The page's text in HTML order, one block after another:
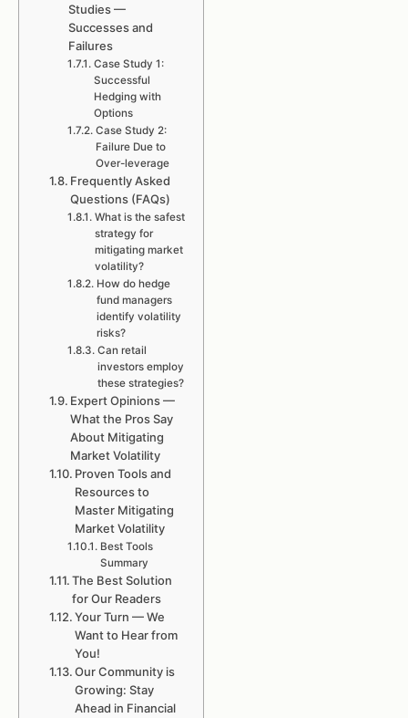
Studies —
Successes and
Failures
Case Study 1:
Successful
Hedging with
Options
Case Study 2:
Failure Due to
Over-leverage
Frequently Asked
Questions (FAQs)
What is the safest
strategy for
mitigating market
volatility?
How do hedge
fund managers
identify volatility
risks?
Can retail
investors employ
these strategies?
Expert Opinions —
What the Pros Say
About Mitigating
Market Volatility
Proven Tools and
Resources to
Master Mitigating
Market Volatility
Best Tools
Summary
The Best Solution
for Our Readers
Your Turn — We
Want to Hear from
You!
Our Community is
Growing: Stay
Ahead in Financial